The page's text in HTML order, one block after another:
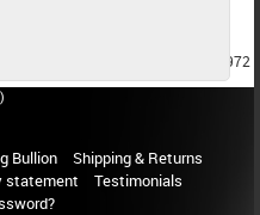
MEMBER SINCE 1972
Bullion
Shipping & Returns
statement
Testimonials